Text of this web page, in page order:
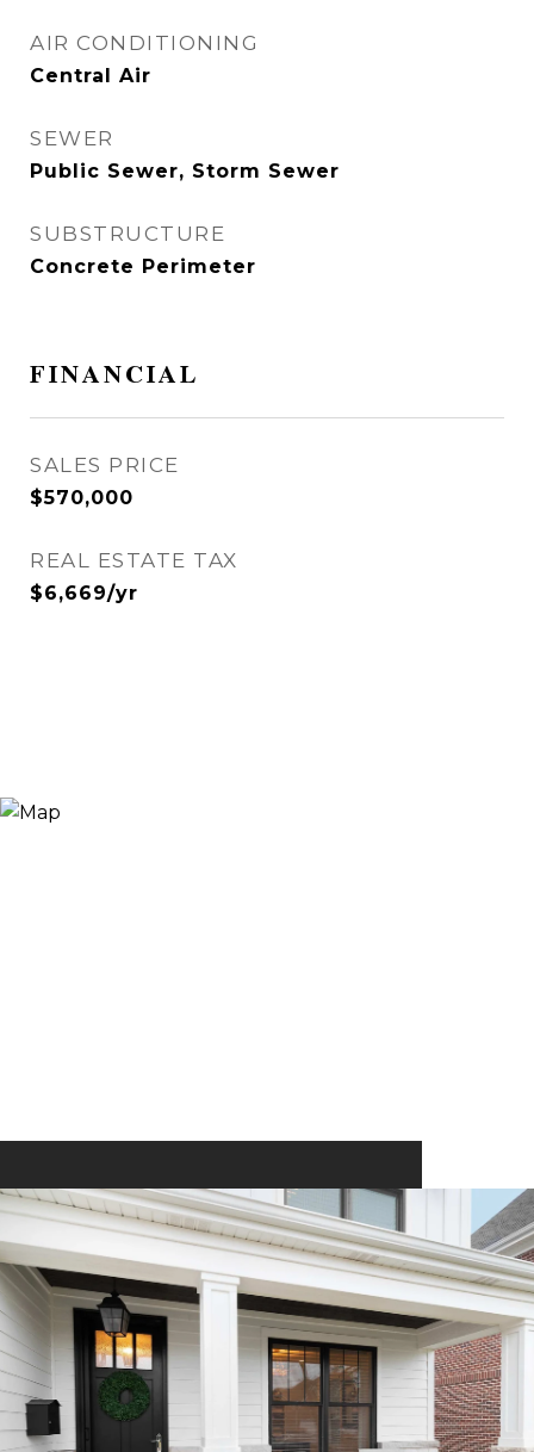
AIR CONDITIONING
Central Air
SEWER
Public Sewer, Storm Sewer
SUBSTRUCTURE
Concrete Perimeter
FINANCIAL
SALES PRICE
$570,000
REAL ESTATE TAX
$6,669/yr